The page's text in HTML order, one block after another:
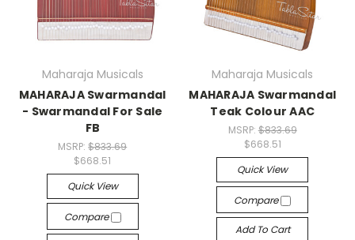
Maharaja Musicals
MAHARAJA Swarmandal
- Swarmandal For Sale
FB
MSRP:$833.69
$668.51
Quick View
Compare
Maharaja Musicals
MAHARAJA Swarmandal
Teak Colour AAC
MSRP: $833.69
$668.51
Quick View
Compare
Add To Cart